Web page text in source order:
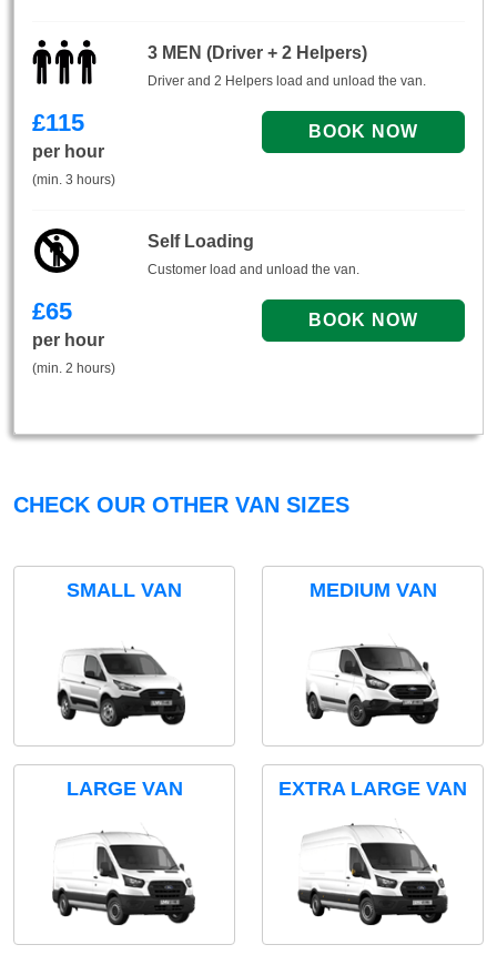
3 MEN (Driver + 2 Helpers)
Driver and 2 Helpers load and unload the van.
£115
per hour
(min. 3 hours)
Self Loading
Customer load and unload the van.
£65
per hour
(min. 2 hours)
CHECK OUR OTHER VAN SIZES
SMALL VAN MEDIUM VAN
LARGE VAN EXTRA LARGE VAN